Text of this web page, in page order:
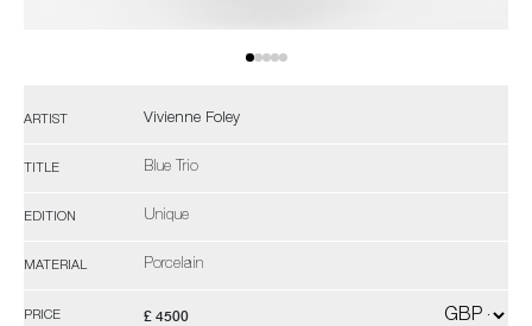
ARTIST Vivienne Foley
TITLE Blue Trio
EDITION Unique
MATERIAL Porcelain
PRICE £ 4500